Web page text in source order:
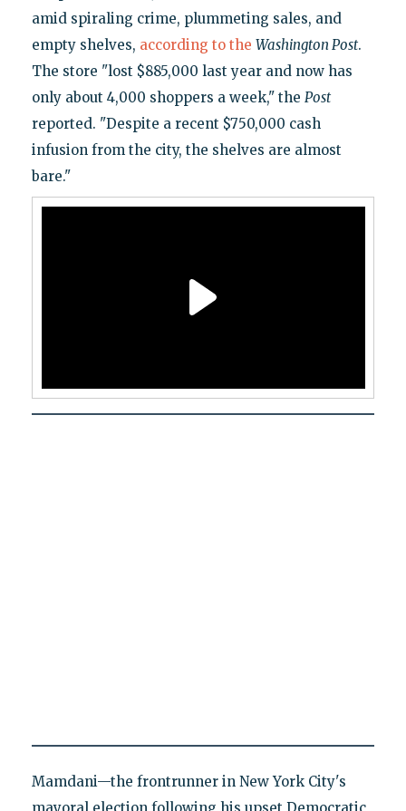
amid spiraling crime, plummeting sales, and
empty shelves, according to the Washington Post.
The store "lost $885,000 last year and now has
only about 4,000 shoppers a week," the Post
reported. "Despite a recent $750,000 cash
infusion from the city, the shelves are almost
bare."
Mamdani—the frontrunner in New York City's